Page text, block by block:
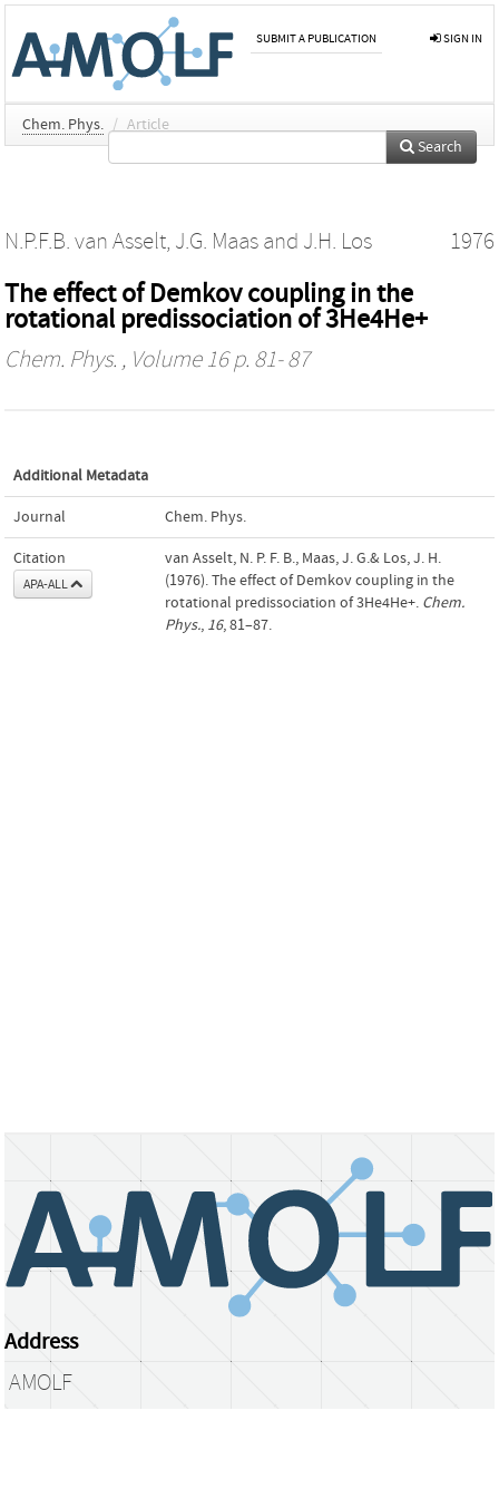
SUBMIT A PUBLICATION SIGN IN
Chem. Phys. / Article
Search
N.P.F.B. van Asselt, J.G. Maas and J.H. Los 1976
The effect of Demkov coupling in the
rotational predissociation of 3He4He+
Chem. Phys. , Volume 16 p. 81- 87
Additional Metadata
Journal Chem. Phys.
Citation
APA-ALL
van Asselt, N. P. F. B., Maas, J. G.& Los, J. H.
(1976). The effect of Demkov coupling in the
rotational predissociation of 3He4He+. Chem.
Phys., 16, 81–87.
Address
AMOLF